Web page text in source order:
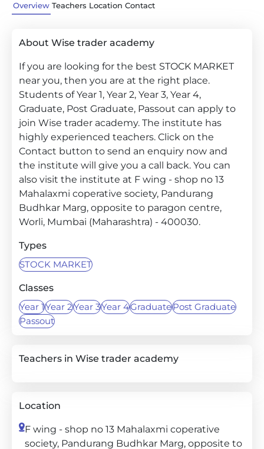
Overview Teachers Location Contact
About Wise trader academy
If you are looking for the best STOCK MARKET
near you, then you are at the right place.
Students of Year 1, Year 2, Year 3, Year 4,
Graduate, Post Graduate, Passout can apply to
join Wise trader academy. The institute has
highly experienced teachers. Click on the
Contact button to send an enquiry now and
the institute will give you a call back. You can
also visit the institute at F wing - shop no 13
Mahalaxmi coperative society, Pandurang
Budhkar Marg, opposite to paragon centre,
Worli, Mumbai (Maharashtra) - 400030.
Types
STOCK MARKET
Classes
Year 1Year 2Year 3Year 4GraduatePost Graduate
Passout
Teachers in Wise trader academy
Location
F wing - shop no 13 Mahalaxmi coperative
society, Pandurang Budhkar Marg, opposite to